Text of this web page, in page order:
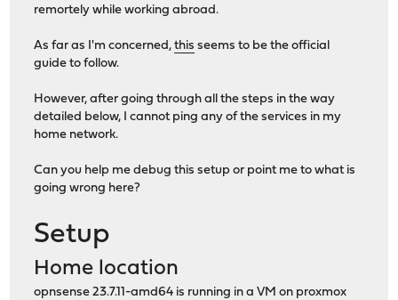
remortely while working abroad.
As far as I'm concerned,this seems to be the official
guide to follow.
However, after going through all the steps in the way
detailed below, I cannot ping any of the services in my
home network.
Can you help me debug this setup or point me to what is
going wrong here?
Setup
Home location
opnsense 23.7.11-amd64 is running in a VM on proxmox